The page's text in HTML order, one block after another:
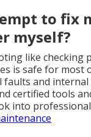
to fix
myself?
like checking
is safe for most
faults and
certified tools
into professional